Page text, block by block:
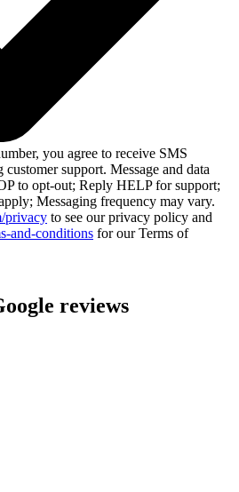
you agree to receive SMS
customer support. Message and data
to opt-out; Reply HELP for support;
Messaging frequency may vary.
privacy to see our privacy policy and
and-conditions for our Terms of
reviews